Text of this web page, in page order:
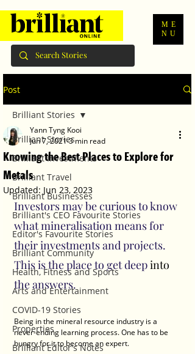
ME
NU
Post
Brilliant Stories
Brilliant Investments
Brilliant Travel
Brilliant Businesses
Brilliant's CEO Favourite Stories
Editor's Favourite Stories
Brilliant Community
Health, Fitness and Sports
Arts and Entertainment
COVID-19 Stories
Properties
Brilliant Editor's Notes
Brilliant Stories
Knowing the Best Places to Explore for
Metals
Yann Tyng Kooi
Jun 7, 20213 min read
Updated: Jun 23, 2023
Investors may be curious to know
what mineralisation means for
their investments and projects.
This is the place to get deep into
the answers.
Being in the mineral resource industry is a
never-ending learning process. One has to be
hungry for it to become an expert.